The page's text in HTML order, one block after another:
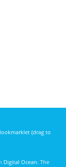
(drag to
Digital Ocean. The